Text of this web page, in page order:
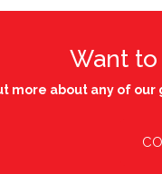
Want
more about any of